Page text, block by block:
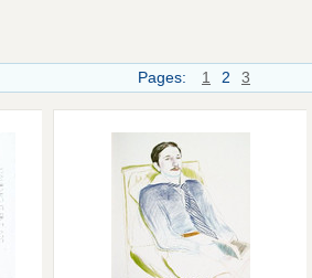
Pages: 1 2 3